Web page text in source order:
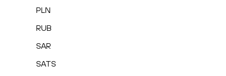
PLN
RUB
SAR
SATS